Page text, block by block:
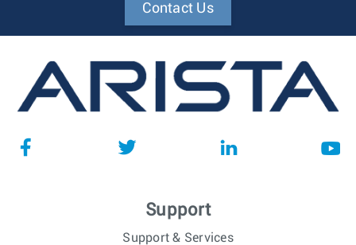
Contact Us
Support
Support & Services